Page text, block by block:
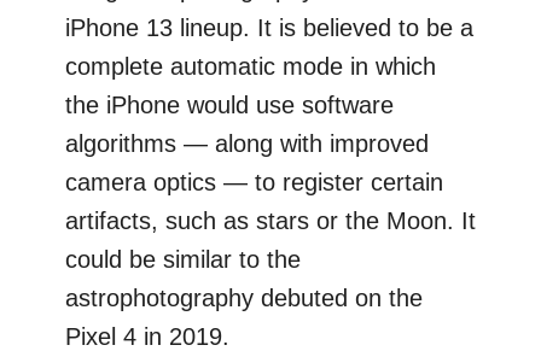
iPhone 13 lineup. It is believed to be a
complete automatic mode in which
the iPhone would use software
algorithms — along with improved
camera optics — to register certain
artifacts, such as stars or the Moon. It
could be similar to the
astrophotography debuted on the
Pixel 4 in 2019.